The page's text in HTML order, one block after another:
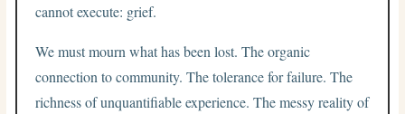
cannot execute: grief.
We must mourn what has been lost. The organic
connection to community. The tolerance for failure. The
richness of unquantifiable experience. The messy reality of